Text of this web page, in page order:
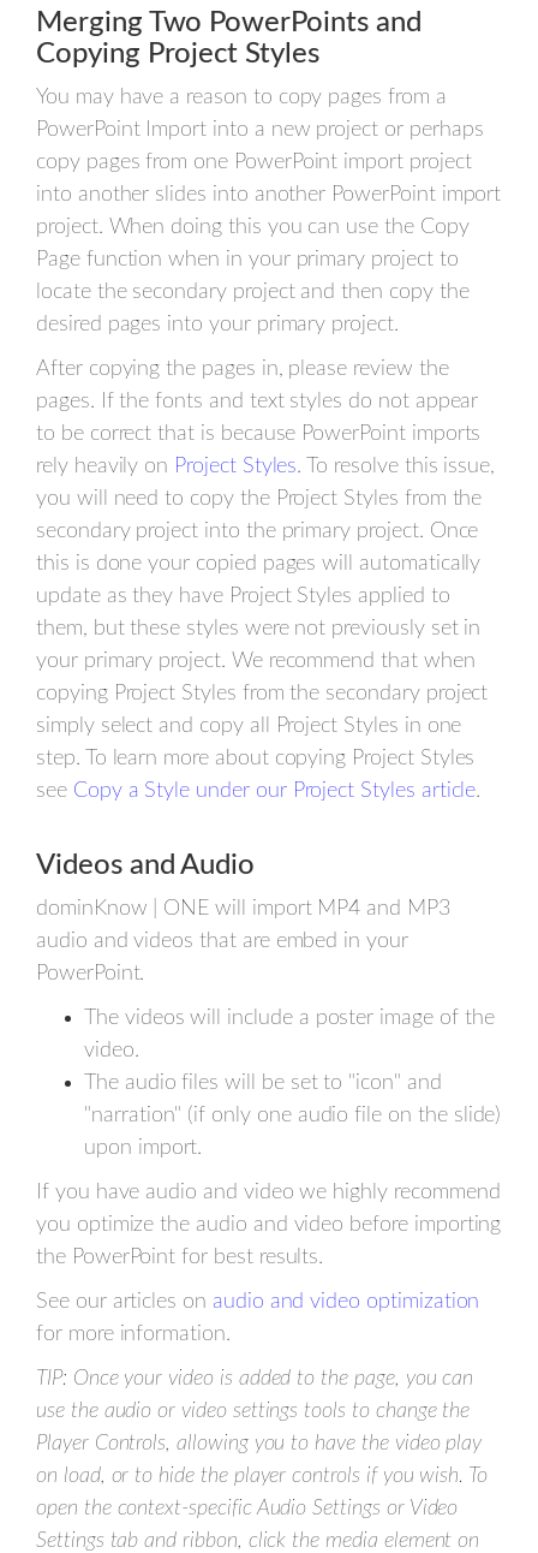
Merging Two PowerPoints and
Copying Project Styles
You may have a reason to copy pages from a
PowerPoint Import into a new project or perhaps
copy pages from one PowerPoint import project
into another slides into another PowerPoint import
project. When doing this you can use the Copy
Page function when in your primary project to
locate the secondary project and then copy the
desired pages into your primary project.
After copying the pages in, please review the
pages. If the fonts and text styles do not appear
to be correct that is because PowerPoint imports
rely heavily on Project Styles. To resolve this issue,
you will need to copy the Project Styles from the
secondary project into the primary project. Once
this is done your copied pages will automatically
update as they have Project Styles applied to
them, but these styles were not previously set in
your primary project. We recommend that when
copying Project Styles from the secondary project
simply select and copy all Project Styles in one
step. To learn more about copying Project Styles
see Copy a Style under our Project Styles article.
Videos and Audio
dominKnow | ONE will import MP4 and MP3
audio and videos that are embed in your
PowerPoint.
The videos will include a poster image of the
video.
The audio files will be set to "icon" and
"narration" (if only one audio file on the slide)
upon import.
If you have audio and video we highly recommend
you optimize the audio and video before importing
the PowerPoint for best results.
See our articles on audio and video optimization
for more information.
TIP: Once your video is added to the page, you can
use the audio or video settings tools to change the
Player Controls, allowing you to have the video play
on load, or to hide the player controls if you wish. To
open the context-specific Audio Settings or Video
Settings tab and ribbon, click the media element on